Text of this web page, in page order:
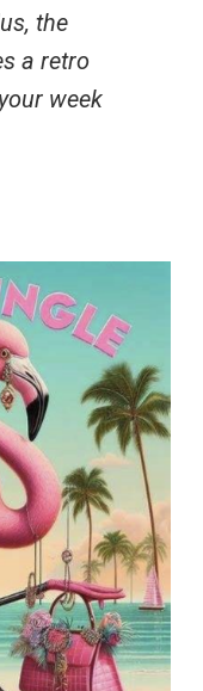
the
a retro
week